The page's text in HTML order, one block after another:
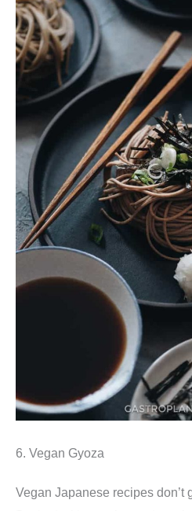
6. Vegan Gyoza
Vegan Japanese recipes don’t